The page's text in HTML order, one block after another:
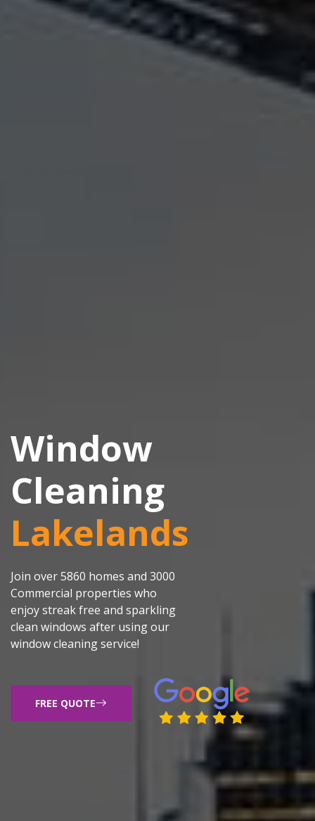
Window
Cleaning
Lakelands
Join over 5860 homes and 3000
Commercial properties who
enjoy streak free and sparkling
clean windows after using our
window cleaning service!
FREE QUOTE